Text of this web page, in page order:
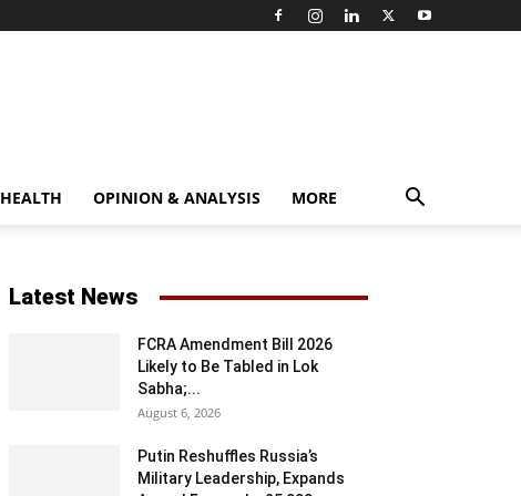
HEALTH OPINION & ANALYSIS MORE
Latest News
FCRA Amendment Bill 2026
Likely to Be Tabled in Lok
Sabha;...
August 6, 2026
Putin Reshuffles Russia’s
Military Leadership, Expands